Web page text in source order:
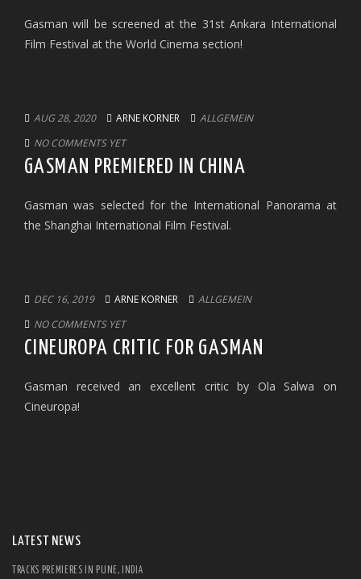
Gasman will be screened at the 31st Ankara International
Film Festival at the World Cinema section!
AUG 28, 2020 ARNE KORNER
ALLGEMEIN
NO COMMENTS YET
GASMAN PREMIERED IN CHINA
Gasman was selected for the International Panorama at
the Shanghai International Film Festival.
DEC 16, 2019 ARNE KORNER
ALLGEMEIN
NO COMMENTS YET
CINEUROPA CRITIC FOR GASMAN
Gasman received an excellent critic by Ola Salwa on
Cineuropa!
LATEST NEWS
TRACKS PREMIERES IN PUNE, INDIA